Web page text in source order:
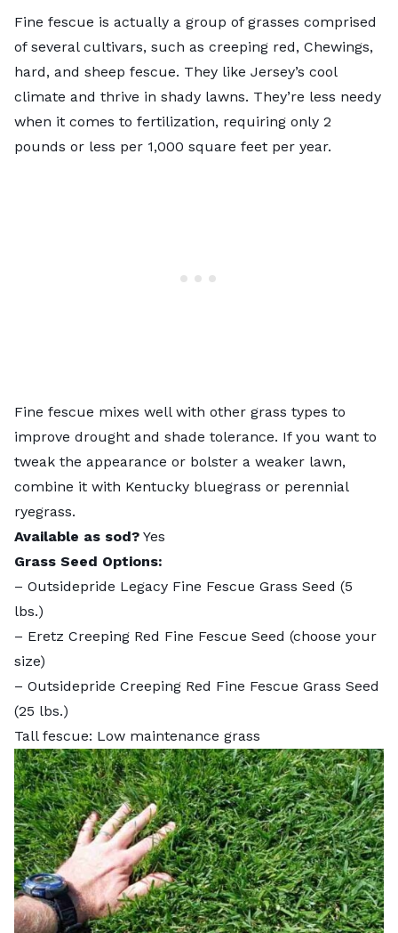
Fine fescue is actually a group of grasses comprised
of several cultivars, such as creeping red, Chewings,
hard, and sheep fescue. They like Jersey’s cool
climate and thrive in shady lawns. They’re less needy
when it comes to fertilization, requiring only 2
pounds or less per 1,000 square feet per year.
Fine fescue mixes well with other grass types to
improve drought and shade tolerance. If you want to
tweak the appearance or bolster a weaker lawn,
combine it with Kentucky bluegrass or perennial
ryegrass.
Available as sod? Yes
Grass Seed Options:
– Outsidepride Legacy Fine Fescue Grass Seed (5
lbs.)
– Eretz Creeping Red Fine Fescue Seed (choose your
size)
– Outsidepride Creeping Red Fine Fescue Grass Seed
(25 lbs.)
Tall fescue: Low maintenance grass